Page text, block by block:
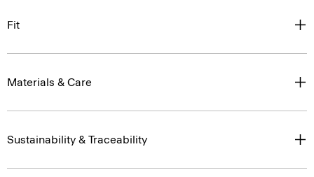
Fit
Materials & Care
Sustainability & Traceability